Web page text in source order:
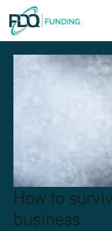
How to
business